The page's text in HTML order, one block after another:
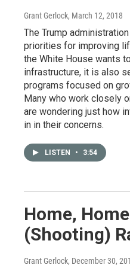
Grant Gerlock, March 12, 2018
The Trump
priorities for improving
the White House wants
infrastructure, it is also
programs focused on
Many who work closely
are wondering just how
in in their concerns.
LISTEN • 3:54
Home,
(Shooting)
Grant Gerlock, December 30,